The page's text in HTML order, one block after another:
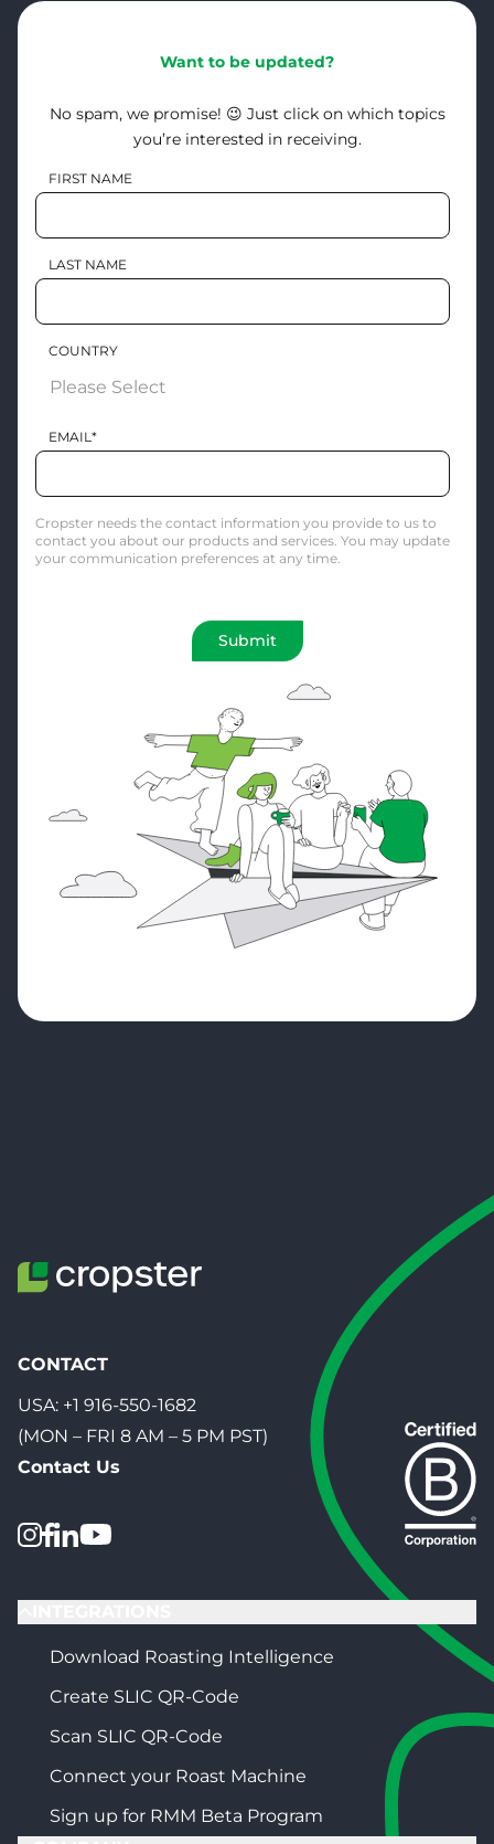
Want to be updated?
No spam, we promise! 😉 Just click on which topics
you’re interested in receiving.
FIRST NAME
LAST NAME
COUNTRY
EMAIL *
Cropster needs the contact information you provide to us to
contact you about our products and services. You may update
your communication preferences at any time.
CONTACT
USA: +1 916-550-1682
(MON – FRI 8 AM – 5 PM PST)
Contact Us
Download Roasting Intelligence
Create SLIC QR-Code
Scan SLIC QR-Code
Connect your Roast Machine
Sign up for RMM Beta Program